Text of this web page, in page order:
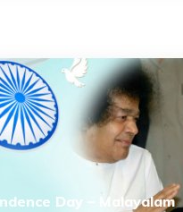
Day – Malayalam